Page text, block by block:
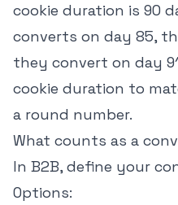
cookie duration is 90
converts on day 85,
they convert on day
cookie duration to
a round number.
What counts as a
In B2B, define your
Options: